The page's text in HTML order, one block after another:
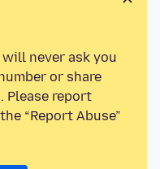
never ask you
or share
Please report
“Report Abuse”